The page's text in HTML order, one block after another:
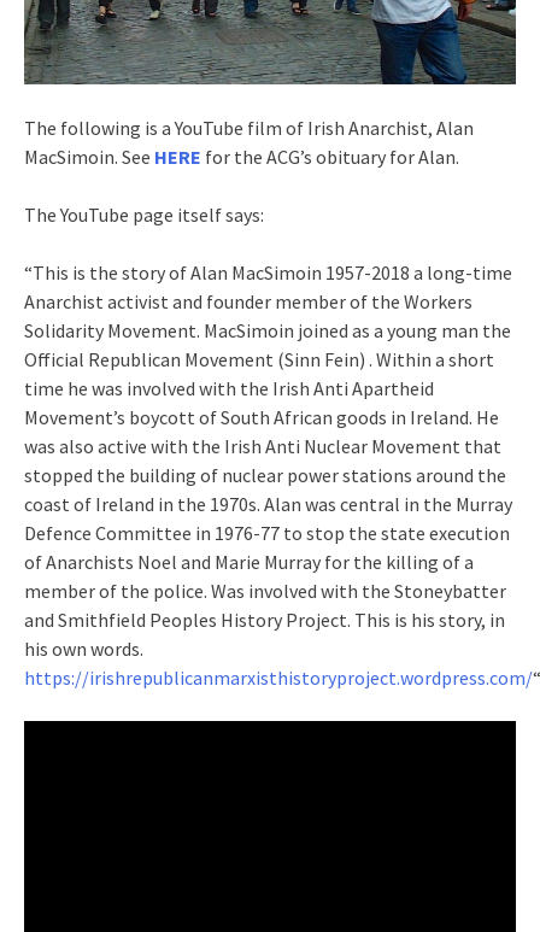
The following is a YouTube film of Irish Anarchist, Alan
MacSimoin. See HERE for the ACG’s obituary for Alan.
The YouTube page itself says:
“This is the story of Alan MacSimoin 1957-2018 a long-time
Anarchist activist and founder member of the Workers
Solidarity Movement. MacSimoin joined as a young man the
Official Republican Movement (Sinn Fein) . Within a short
time he was involved with the Irish Anti Apartheid
Movement’s boycott of South African goods in Ireland. He
was also active with the Irish Anti Nuclear Movement that
stopped the building of nuclear power stations around the
coast of Ireland in the 1970s. Alan was central in the Murray
Defence Committee in 1976-77 to stop the state execution
of Anarchists Noel and Marie Murray for the killing of a
member of the police. Was involved with the Stoneybatter
and Smithfield Peoples History Project. This is his story, in
his own words.
https://irishrepublicanmarxisthistoryproject.wordpress.com/“